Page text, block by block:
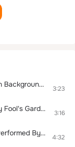
Danza Kuduro (Karaoke Version With Background Vocals) (Originally Performed By Lucenzo & Don Omar) 3:23
Lemon Tree (Originally Performed By Fool's Garden) 3:16
Engel (Karaoke Version) (Originally Performed By Rammstein) 4:32